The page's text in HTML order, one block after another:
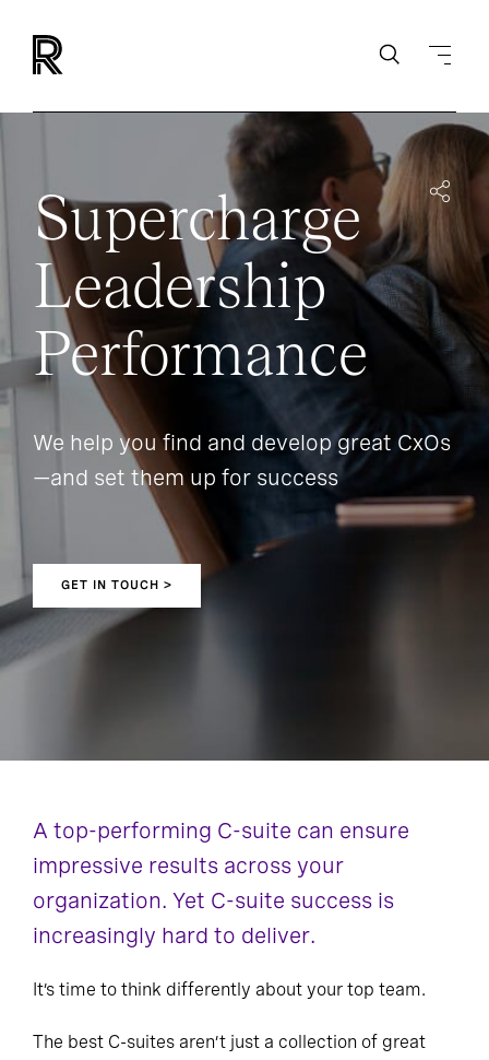
Supercharge
Leadership
Performance
We help you find and develop great CxOs
—and set them up for success
GET IN TOUCH >
A top-performing C-suite can ensure
impressive results across your
organization. Yet C-suite success is
increasingly hard to deliver.
It’s time to think differently about your top team.
The best C-suites aren’t just a collection of great